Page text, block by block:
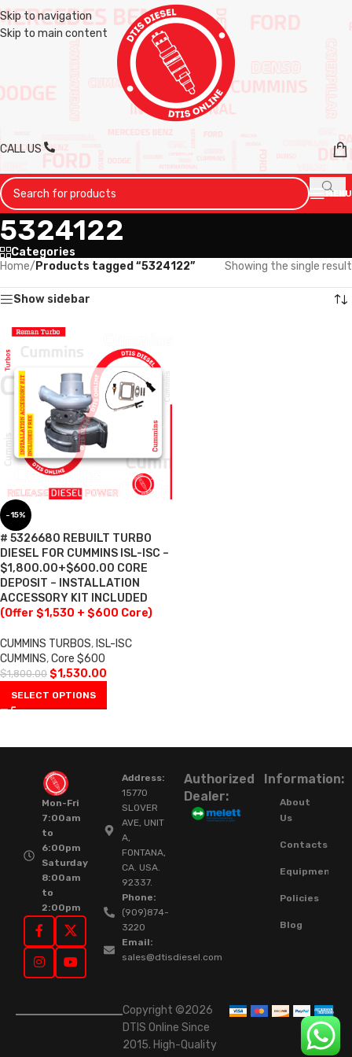
Skip to navigation
Skip to main content
CALL US
MENU
5324122
Categories
Home/ Products tagged “5324122” Showing the single result
Show sidebar
-15%
# 5326680 REBUILT TURBO
DIESEL FOR CUMMINS ISL-ISC –
$1,800.00+$600.00 CORE
DEPOSIT – INSTALLATION
ACCESSORY KIT INCLUDED
(Offer $1,530 + $600 Core)
CUMMINS TURBOS, ISL-ISC
CUMMINS,Core $600
$1,800.00 $1,530.00
SELECT OPTIONS
Mon-Fri
7:00am
to
6:00pm
Saturday
8:00am
to
2:00pm
Address:
15770
SLOVER
AVE, UNIT
A,
FONTANA,
CA. USA.
92337.
Phone:
(909)874-
3220
Email:
sales@dtisdiesel.com
Authorized
Dealer:
Information:
About
Us
Contacts
Equipment
Policies
Blog
Copyright ©2026
DTIS Online Since
2015. High-Quality